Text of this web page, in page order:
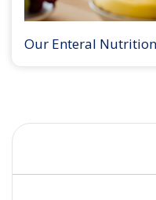
Our Enteral